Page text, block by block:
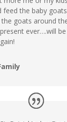
feed the baby
goats around
ever….will